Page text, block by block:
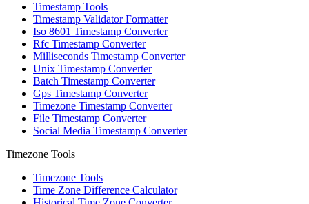
Timestamp Tools
Timestamp Validator Formatter
Iso 8601 Timestamp Converter
Rfc Timestamp Converter
Milliseconds Timestamp Converter
Unix Timestamp Converter
Batch Timestamp Converter
Gps Timestamp Converter
Timezone Timestamp Converter
File Timestamp Converter
Social Media Timestamp Converter
Timezone Tools
Timezone Tools
Time Zone Difference Calculator